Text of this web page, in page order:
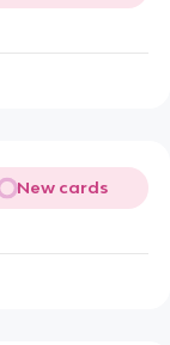
New cards